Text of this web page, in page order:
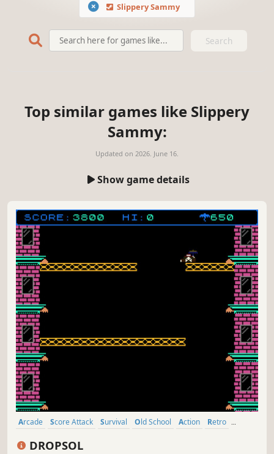
Slippery Sammy
Search
Top similar games like Slippery
Sammy:
Updated on 2026. June 16.
Show game details
Arcade Score Attack Survival Old School Action
Retro
DROPSOL